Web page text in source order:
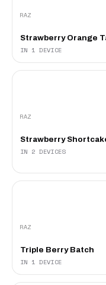
RAZ
Strawberry Orange
IN 1 DEVICE
RAZ
Strawberry
IN 2 DEVICES
RAZ
Triple Berry Batch
IN 1 DEVICE